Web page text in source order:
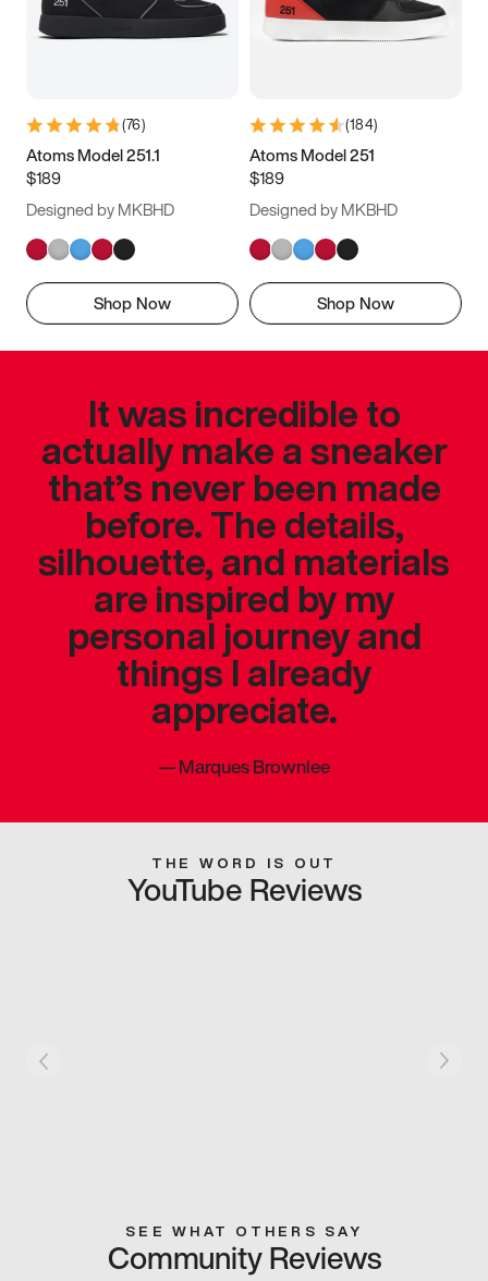
(76)
Atoms Model 251.1
$189
Designed by MKBHD
Shop Now
(184)
Atoms Model 251
$189
Designed by MKBHD
Shop Now
It was incredible to
actually make a sneaker
that’s never been made
before. The details,
silhouette, and materials
are inspired by my
personal journey and
things I already
appreciate.
—Marques Brownlee
THE WORD IS OUT
YouTube Reviews
SEE WHAT OTHERS SAY
Community Reviews